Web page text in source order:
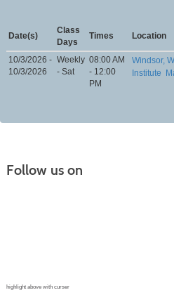
Date(s)
Class
Days
Times Location
10/3/2026 -
10/3/2026
Weekly
- Sat
08:00 AM
- 12:00
PM
Windsor,
Institute
Follow us on
highlight above with curser